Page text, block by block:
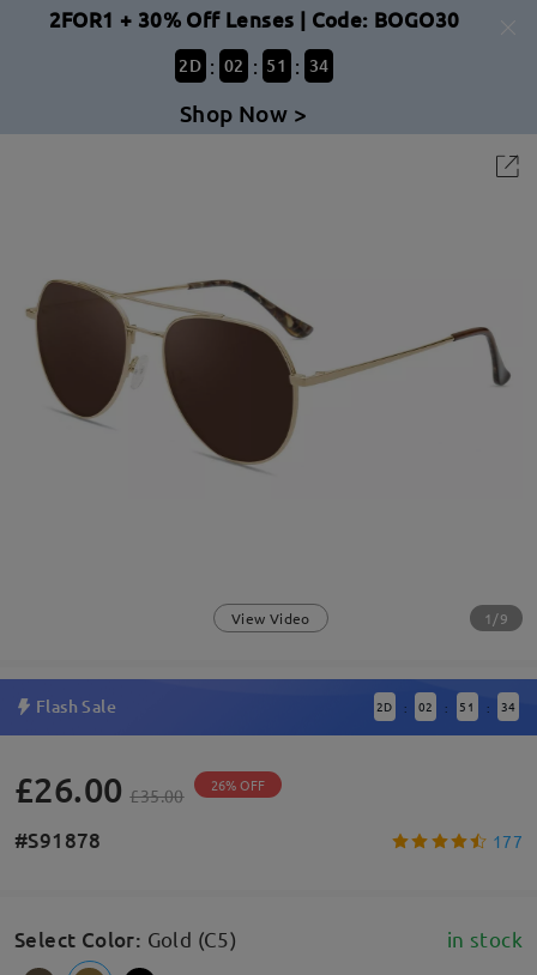
2FOR1 + 30% Off Lenses | Code: BOGO30
2D : 02 : 51 : 34
Shop Now >
View Video 1/9
Flash Sale 2D : 02 : 51 : 34
£26.00 £35.00 26% OFF
#S91878 177
Select Color: Gold (C5) in stock